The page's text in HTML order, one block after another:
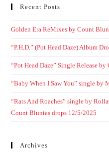
Recent Posts
Golden Era ReMixes by Count
“P.H.D.” (Pot Head Daze) Album
“Pot Head Daze” Single Release
“Baby When I Saw You” single by
“Rats And Roaches” single by
Count Bluntas drops 12/5/2025
Archives